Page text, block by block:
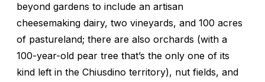
beyond gardens to include an artisan
cheesemaking dairy, two vineyards, and 100 acres
of pastureland; there are also orchards (with a
100-year-old pear tree that’s the only one of its
kind left in the Chiusdino territory), nut fields, and